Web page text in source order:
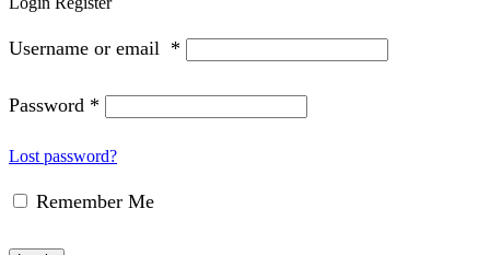
Username or email *
Password *
Lost password?
Remember Me